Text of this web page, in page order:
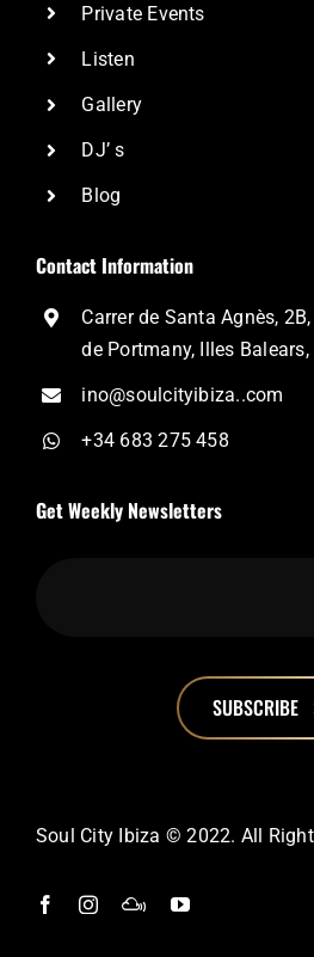
Private Events
Listen
Gallery
DJ’ s
Blog
Contact Information
Carrer de Santa Agnès,
de Portmany, Illes Balears,
ino@soulcityibiza..com
+34 683 275 458
Get Weekly Newsletters
SUBSCRIBE
should
left
Soul City Ibiza © 2022. All